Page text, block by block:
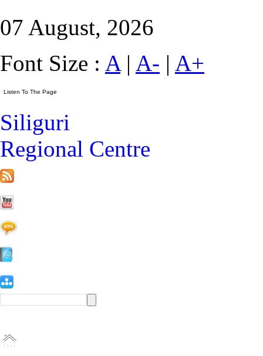
07 August, 2026
Font Size : A| A- | A+
Siliguri
Regional Centre